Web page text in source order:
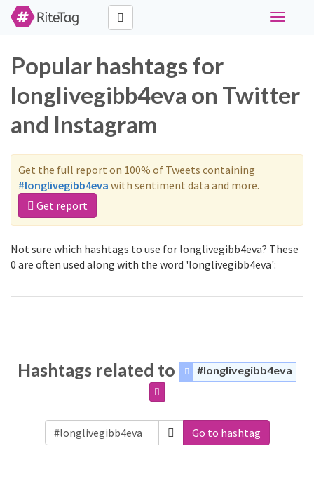
Toggle
Popular hashtags for
longlivegibb4eva on Twitter
and Instagram
Get the full report on 100% of Tweets containing
#longlivegibb4eva with sentiment data and more.
Get report
Not sure which hashtags to use for longlivegibb4eva? These
0 are often used along with the word 'longlivegibb4eva':
Hashtags related to #longlivegibb4eva
Go to hashtag